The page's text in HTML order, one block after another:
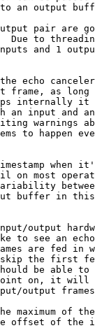
an output
pair are
Due to
and 1
echo
frame, as
internally it
an input and
warnings
to happen
when
on most
variability
buffer in
output
to see an
are fed in
skip the first
be able
point on, it
output
maximum of
offset of the